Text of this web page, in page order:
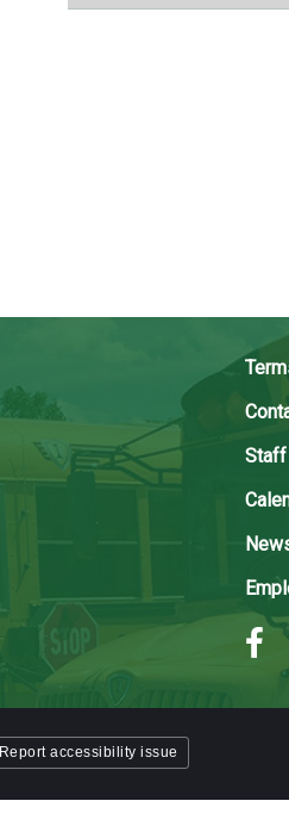
Report accessibility issue